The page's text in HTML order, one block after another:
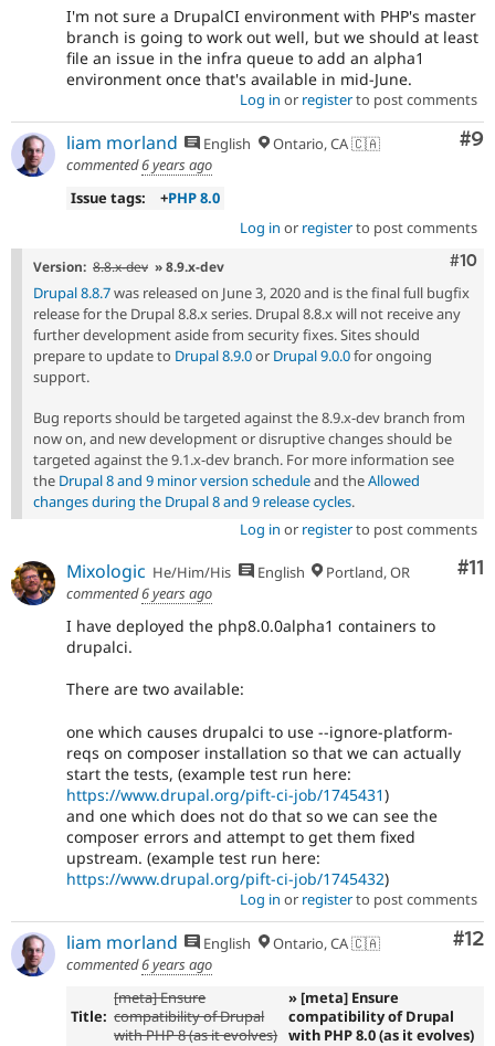
I'm not sure a DrupalCI environment with PHP's master
branch is going to work out well, but we should at least
file an issue in the infra queue to add an alpha1
environment once that's available in mid-June.
Log in or registerto post comments
#9
liam morland English
Ontario, CA 🇨🇦
commented6 years ago
Issue tags:
+PHP 8.0
Log in or registerto post comments
#10
Version: 8.8.x-dev » 8.9.x-dev
Drupal 8.8.7was released on June 3, 2020 and is the final full bugfix
release for the Drupal 8.8.x series. Drupal 8.8.x will not receive any
further development aside from security fixes. Sites should
prepare to update to Drupal 8.9.0or Drupal 9.0.0for ongoing
support.
Bug reports should be targeted against the 8.9.x-dev branch from
now on, and new development or disruptive changes should be
targeted against the 9.1.x-dev branch. For more information see
the Drupal 8 and 9 minor version scheduleand theAllowed
changes during the Drupal 8 and 9 release cycles.
Log in or registerto post comments
#11
Mixologic He/Him/His English
Portland, OR
commented6 years ago
I have deployed the php8.0.0alpha1 containers to
drupalci.
There are two available:
one which causes drupalci to use --ignore-platform-
reqs on composer installation so that we can actually
start the tests, (example test run here:
https://www.drupal.org/pift-ci-job/1745431)
and one which does not do that so we can see the
composer errors and attempt to get them fixed
upstream. (example test run here:
https://www.drupal.org/pift-ci-job/1745432)
Log in or registerto post comments
#12
liam morland English
Ontario, CA 🇨🇦
commented6 years ago
Title:
[meta] Ensure
compatibility of Drupal
with PHP 8 (as it evolves)
» [meta] Ensure
compatibility of Drupal
with PHP 8.0 (as it evolves)